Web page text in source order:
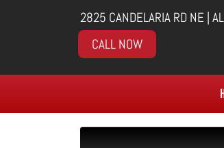
2825 CANDELARIA RD NE |
CALL NOW